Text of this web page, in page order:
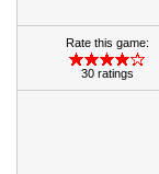
Rate this game:
30 ratings